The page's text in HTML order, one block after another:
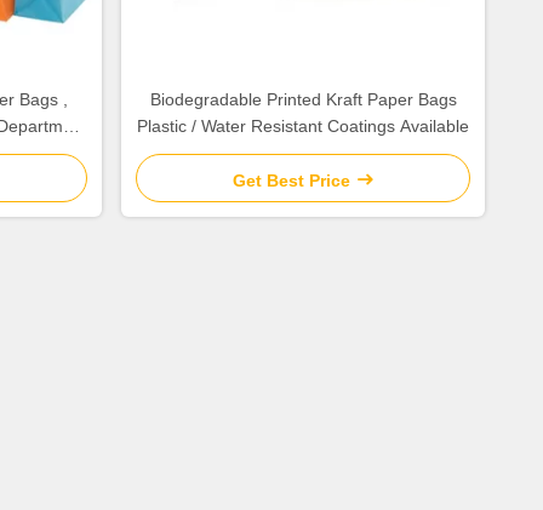
Bags ,
Biodegradable Printed Kraft Paper Bags
Plastic / Water Resistant Coatings Available
Get Best Price